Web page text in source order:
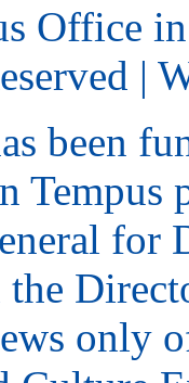
Office
|
been
Tempus
for
only